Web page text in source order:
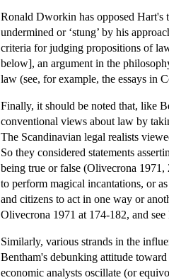
Ronald Dworkin has opposed Hart's
undermined or ‘stung’ by his
criteria for judging propositions of
below], an argument in the
law (see, for example, the essays in
Finally, it should be noted that, like
conventional views about law by
The Scandinavian legal realists
So they considered statements
being true or false (Olivecrona 1971,
to perform magical incantations, or
and citizens to act in one way or
Olivecrona 1971 at 174-182, and
Similarly, various strands in the
Bentham's debunking attitude toward
economic analysts oscillate (or